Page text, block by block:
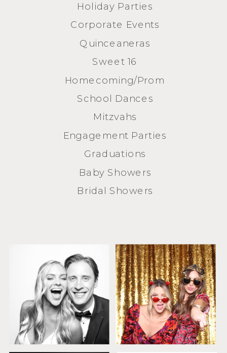
Holiday Parties
Corporate Events
Quinceaneras
Sweet 16
Homecoming/Prom
School Dances
Mitzvahs
Engagement Parties
Graduations
Baby Showers
Bridal Showers